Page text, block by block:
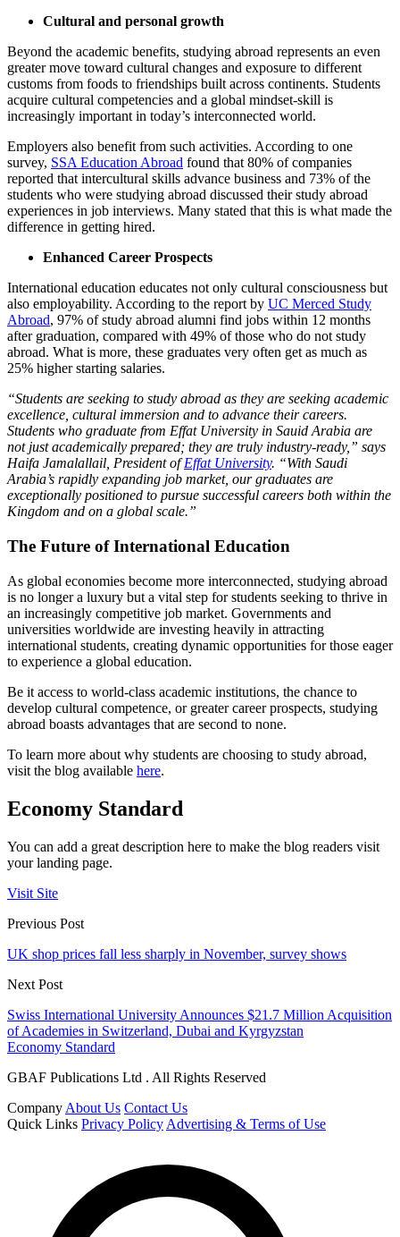
Cultural and personal growth
Beyond the academic benefits, studying abroad represents an even
greater move toward cultural changes and exposure to different
customs from foods to friendships built across continents. Students
acquire cultural competencies and a global mindset-skill is
increasingly important in today’s interconnected world.
Employers also benefit from such activities. According to one
survey, ​ SSA Education Abroad found that 80% of companies
reported that intercultural skills advance business and 73% of the
students who were studying abroad discussed their study abroad
experiences in job interviews. Many stated that this is what made the
difference in getting hired.
Enhanced Career Prospects
International education educates not only cultural consciousness but
also employability. According to the report by UC Merced Study
Abroad, 97% of study abroad alumni find jobs within 12 months
after graduation, compared with 49% of those who do not study
abroad. What is more, these graduates very often get as much as
25% higher starting salaries.
“Students are seeking to study abroad as they are seeking academic
excellence, cultural immersion and to advance their careers.
Students who graduate from Effat University in Sauid Arabia are
not just academically prepared; they are truly industry-ready,” says
Haifa Jamalallail, President ofEffat University. “With Saudi
Arabia’s rapidly expanding job market, our graduates are
exceptionally positioned to pursue successful careers both within the
Kingdom and on a global scale.”
The Future of International Education
As global economies become more interconnected, studying abroad
is no longer a luxury but a vital step for students seeking to thrive in
an increasingly competitive job market. Governments and
universities worldwide are investing heavily in attracting
international students, creating dynamic opportunities for those eager
to experience a global education.
Be it access to world-class academic institutions, the chance to
develop cultural competence, or greater career prospects, studying
abroad boasts advantages that are second to none.
To learn more about why students are choosing to study abroad,
visit the blog available here.
Economy Standard
You can add a great description here to make the blog readers visit
your landing page.
Visit Site
Previous Post
UK shop prices fall less sharply in November, survey shows
Next Post
Swiss International University Announces $21.7 Million Acquisition
of Academies in Switzerland, Dubai and Kyrgyzstan
Economy Standard
GBAF Publications Ltd . All Rights Reserved
Company About Us Contact Us
Quick Links Privacy Policy Advertising & Terms of Use